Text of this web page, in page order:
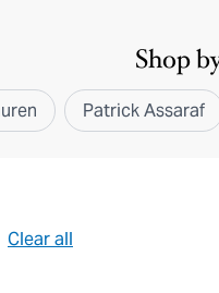
Shop
Patrick Assaraf
Clear all